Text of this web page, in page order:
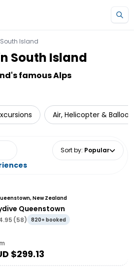
South Island
South Island
famous Alps
Air, Helicopter &
Sort by: Popular
New Zealand
Queenstown
(58) 820+ booked
$299.13